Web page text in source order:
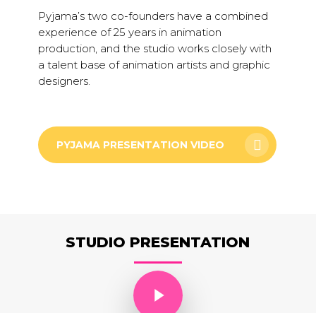
Pyjama’s two co-founders have a combined
experience of 25 years in animation
production, and the studio works closely with
a talent base of animation artists and graphic
designers.
PYJAMA PRESENTATION VIDEO
STUDIO PRESENTATION
Play Video